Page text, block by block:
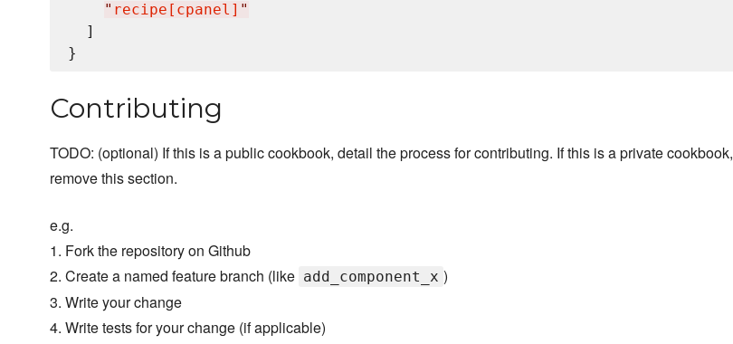
" recipe[cpanel] "
  ]
Contributing
TODO: (optional) If this is a public cookbook, detail the process for contributing. If this is a private cookbook,
remove this section.
e.g.
1. Fork the repository on Github
2. Create a named feature branch (like add_component_x )
3. Write your change
4. Write tests for your change (if applicable)